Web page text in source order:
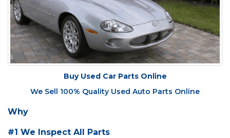
Buy Used Car Parts Online
We Sell 100% Quality Used Auto Parts Online
Why
#1 We Inspect All Parts